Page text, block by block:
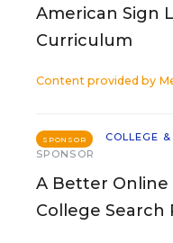
American Sign
Curriculum
Content provided by
SPONSOR
COLLEGE
SPONSOR
A Better
College Search